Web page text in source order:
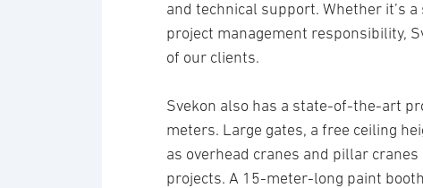
and technical support. Whether it’s
project management responsibility,
of our clients.
Svekon also has a state-of-the-art
meters. Large gates, a free ceiling
as overhead cranes and pillar
projects. A 15-meter-long paint